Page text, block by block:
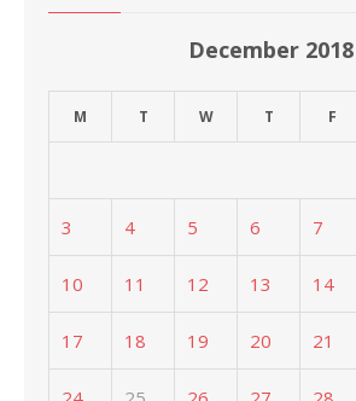
December 2018
M T W T F
3 4 5 6 7
10 11 12 13 14
17 18 19 20 21